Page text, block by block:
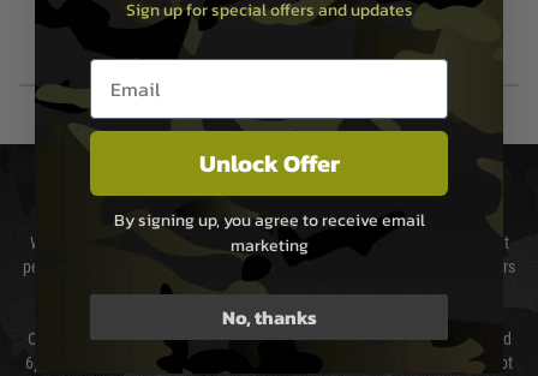
We will endeavour to despatch your package within 24 hours although at
peak times this may take slightly longer. Orders for RIFs may take 48 hours
as we test and chronograph each rifle before shipping.
Our couriers only deliver Monday to Friday between the hours of 8am and
6pm (0800 - 1800 hours) except for local and national holidays. We do not
Sign up for special offers and updates
Email entry box
Unlock Offer
By signing up, you agree to receive email
marketing
No, thanks